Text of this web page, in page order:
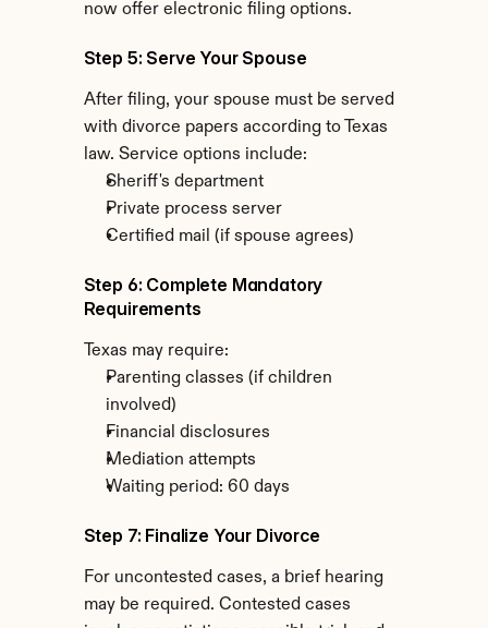
now offer electronic filing options.
Step 5: Serve Your Spouse
After filing, your spouse must be served
with divorce papers according to Texas
law. Service options include:
Sheriff's department
Private process server
Certified mail (if spouse agrees)
Step 6: Complete Mandatory
Requirements
Texas may require:
Parenting classes (if children
involved)
Financial disclosures
Mediation attempts
Waiting period: 60 days
Step 7: Finalize Your Divorce
For uncontested cases, a brief hearing
may be required. Contested cases